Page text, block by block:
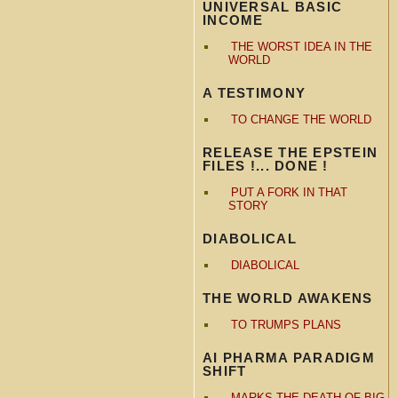
UNIVERSAL BASIC
INCOME
THE WORST IDEA IN THE
WORLD
A TESTIMONY
TO CHANGE THE WORLD
RELEASE THE EPSTEIN
FILES !... DONE !
PUT A FORK IN THAT
STORY
DIABOLICAL
DIABOLICAL
THE WORLD AWAKENS
TO TRUMPS PLANS
AI PHARMA PARADIGM
SHIFT